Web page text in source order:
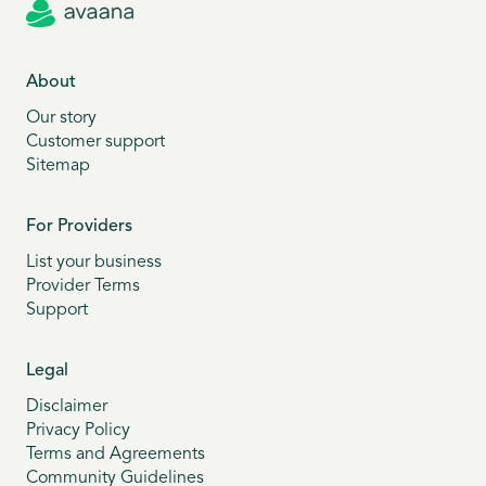
About
Our story
Customer support
Sitemap
For Providers
List your business
Provider Terms
Support
Legal
Disclaimer
Privacy Policy
Terms and Agreements
Community Guidelines